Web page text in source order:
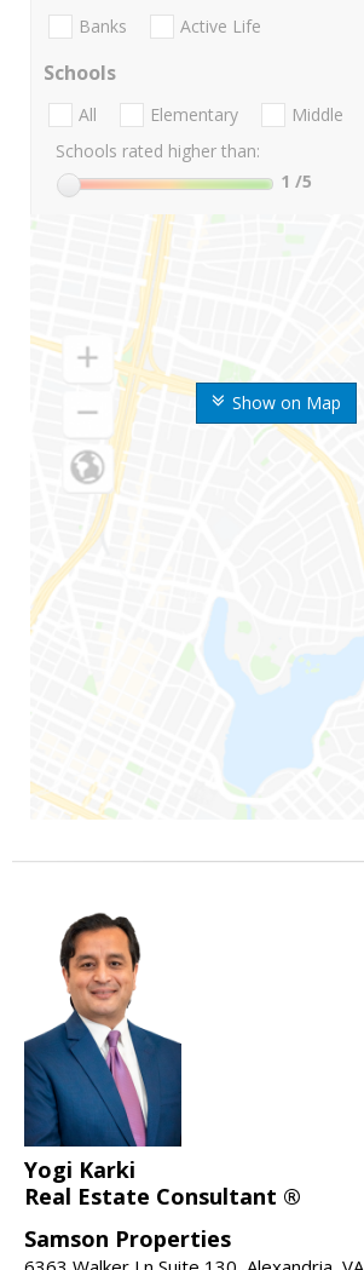
Show on Map
Banks Active Life
Schools
All Elementary Middle
Schools rated higher than:
1 /5
Yogi Karki
Real Estate Consultant ®
Samson Properties